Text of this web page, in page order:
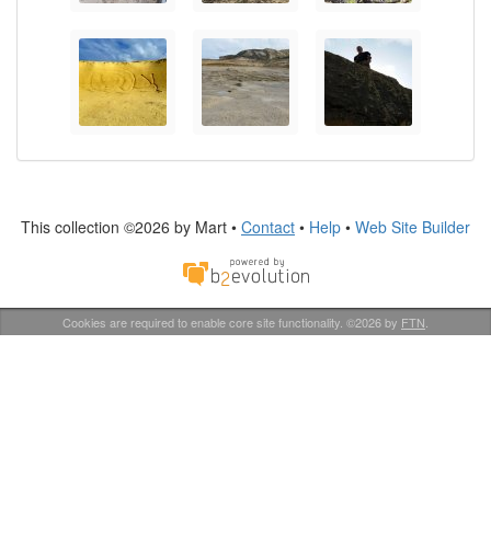
This collection ©2026 by Mart • Contact • Help • Web Site Builder
Cookies are required to enable core site functionality. ©2026 by FTN